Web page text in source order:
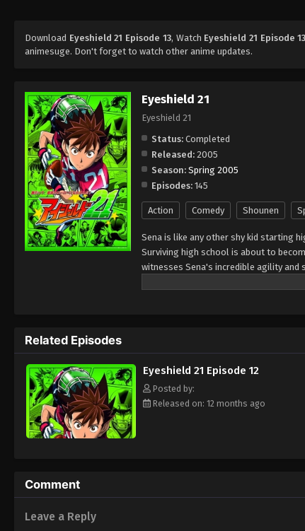
Download Eyeshield 21 Episode 13, Watch Eyeshield 21 Episode 13
animesuge. Don't forget to watch other anime updates.
Eyeshield 21
Eyeshield 21
Status: Completed
Released: 2005
Season: Spring 2005
Episodes: 145
Action Comedy Shounen
Sena is like any other shy kid starting
Surviving high school is about to
witnesses Sena's incredible agility and
of his school team, The Devil Bats,
player? Put on your pads and helmet
Related Episodes
Eyeshield 21 Episode 12
Posted by:
Released on: 12 months ago
Comment
Leave a Reply